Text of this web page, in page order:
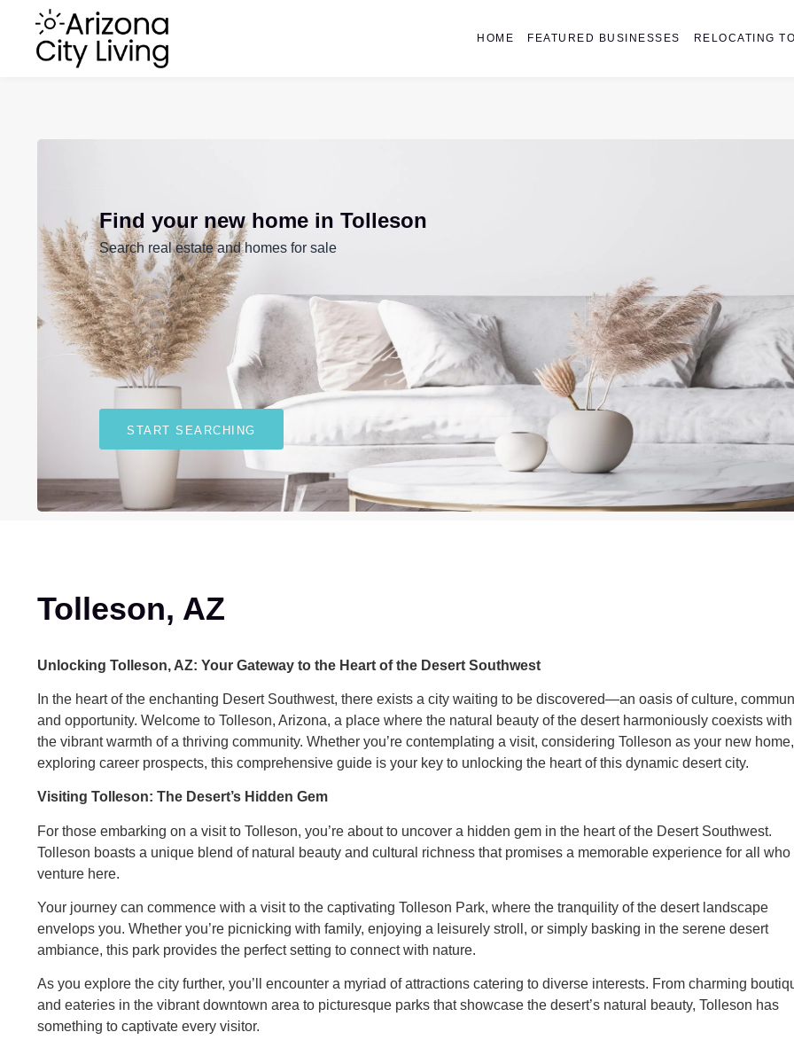
HOME FEATURED BUSINESSES RELOCATING
Find your new home in Tolleson
Search real estate and homes for sale
START SEARCHING
Tolleson, AZ
Unlocking Tolleson, AZ: Your Gateway to the Heart of the Desert Southwest
In the heart of the enchanting Desert Southwest, there exists a city waiting to be discovered—an oasis of culture,
and opportunity. Welcome to Tolleson, Arizona, a place where the natural beauty of the desert harmoniously coexists with
the vibrant warmth of a thriving community. Whether you’re contemplating a visit, considering Tolleson as your new
exploring career prospects, this comprehensive guide is your key to unlocking the heart of this dynamic desert city.
Visiting Tolleson: The Desert’s Hidden Gem
For those embarking on a visit to Tolleson, you’re about to uncover a hidden gem in the heart of the Desert Southwest.
Tolleson boasts a unique blend of natural beauty and cultural richness that promises a memorable experience for all who
venture here.
Your journey can commence with a visit to the captivating Tolleson Park, where the tranquility of the desert landscape
envelops you. Whether you’re picnicking with family, enjoying a leisurely stroll, or simply basking in the serene desert
ambiance, this park provides the perfect setting to connect with nature.
As you explore the city further, you’ll encounter a myriad of attractions catering to diverse interests. From charming
and eateries in the vibrant downtown area to picturesque parks that showcase the desert’s natural beauty, Tolleson has
something to captivate every visitor.